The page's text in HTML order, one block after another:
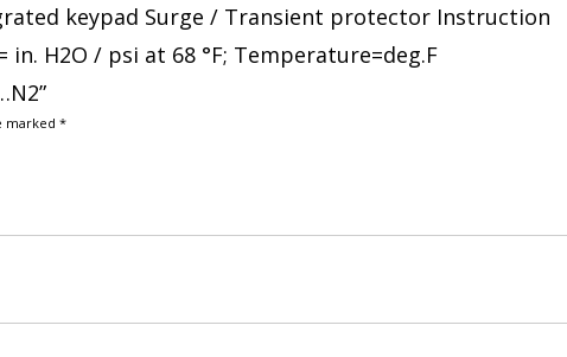
keypad Surge / Transient protector Instruction
H2O / psi at 68 °F; Temperature=deg.F
marked *